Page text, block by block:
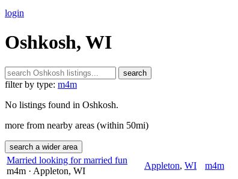
login
Oshkosh, WI
search
filter by type: m4m
No listings found in Oshkosh.
more from nearby areas (within 50mi)
search a wider area
Married looking for married fun
m4m · Appleton, WI
Appleton, WI
m4m